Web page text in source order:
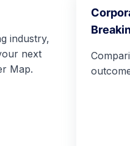
industry,
next
Map.